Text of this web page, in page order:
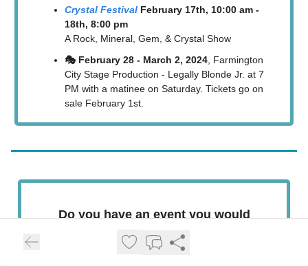
Crystal Festival February 17th, 10:00 am -
18th, 8:00 pm
A Rock, Mineral, Gem, & Crystal Show
🎭 February 28 - March 2, 2024 , Farmington
City Stage Production - Legally Blonde Jr. at 7
PM with a matinee on Saturday. Tickets go on
sale February 1st.
Do you have an event you would